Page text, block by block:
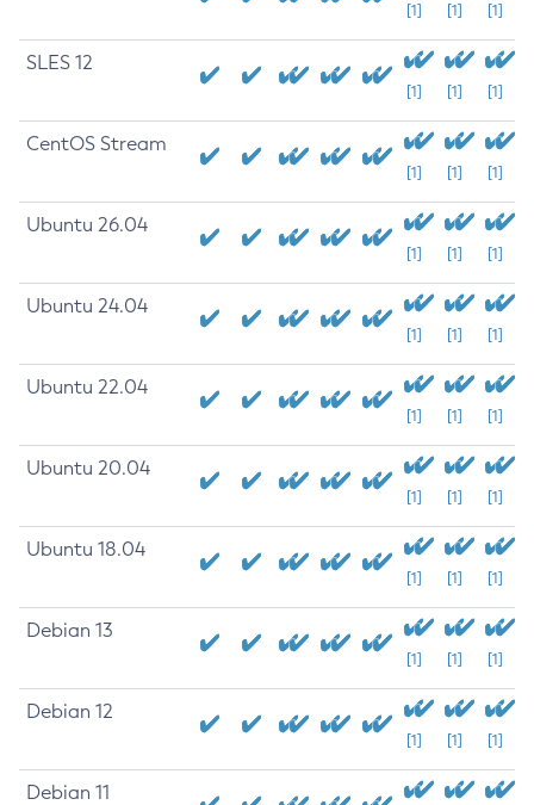
[1] [1] [1]
SLES 12
[1] [1] [1]
CentOS Stream
[1] [1] [1]
Ubuntu 26.04
[1] [1] [1]
Ubuntu 24.04
[1] [1] [1]
Ubuntu 22.04
[1] [1] [1]
Ubuntu 20.04
[1] [1] [1]
Ubuntu 18.04
[1] [1] [1]
Debian 13
[1] [1] [1]
Debian 12
[1] [1] [1]
Debian 11